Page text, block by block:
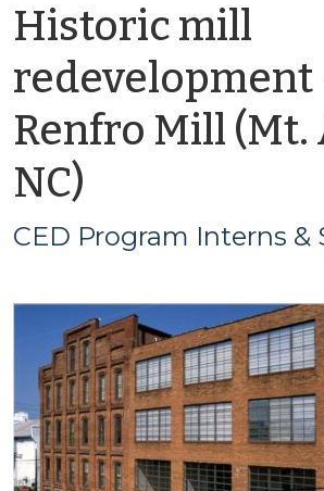
Historic mill
Renfro Mill (Mt.
NC)
CED
Interns
&
Students
CED Program Interns &